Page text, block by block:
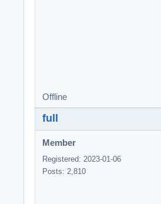
Offline
full
Member
Registered: 2023-01-06
Posts: 2,810